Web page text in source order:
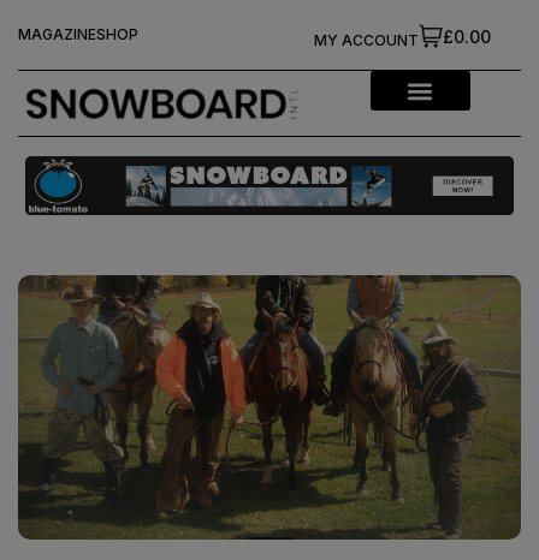
MAGAZINESHOP £0.00
MY ACCOUNT